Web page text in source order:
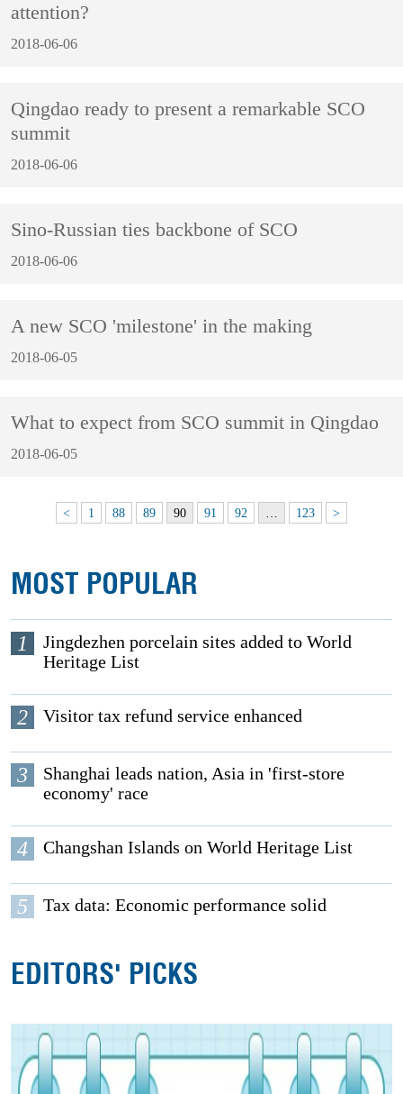
attention?
2018-06-06
Qingdao ready to present a remarkable SCO
summit
2018-06-06
Sino-Russian ties backbone of SCO
2018-06-06
A new SCO 'milestone' in the making
2018-06-05
What to expect from SCO summit in Qingdao
2018-06-05
< 1 88 89 90 91 92 … 123 >
MOST POPULAR
1
Jingdezhen porcelain sites added to World
Heritage List
2 Visitor tax refund service enhanced
3
Shanghai leads nation, Asia in 'first-store
economy' race
4 Changshan Islands on World Heritage List
5 Tax data: Economic performance solid
EDITORS' PICKS